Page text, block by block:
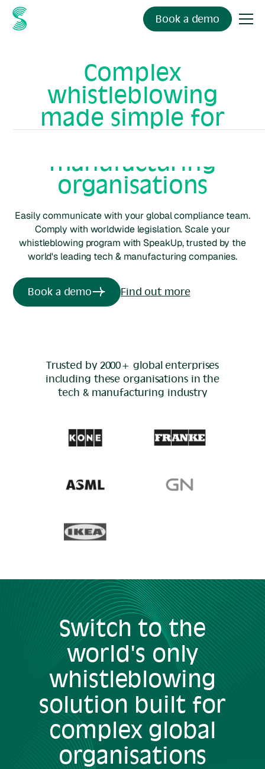
Book a demo
Complex
whistleblowing
made simple for
tech &
manufacturing
organisations
Easily communicate with your global compliance team.
Comply with worldwide legislation. Scale your
whistleblowing program with SpeakUp, trusted by the
world's leading tech & manufacturingcompanies.
Book a demo Find out more
Trusted by 2000+ global enterprises
including these organisations in the
tech & manufacturing industry
Switch to the
world's only
whistleblowing
solution built for
complex global
organisations